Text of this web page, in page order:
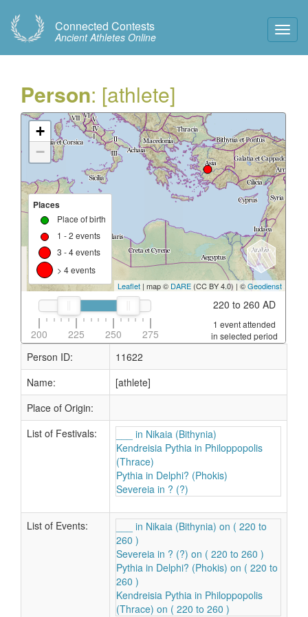
Connected Contests
Ancient Athletes Online
Person: [athlete]
+
−
Places
Place of birth
1 - 2 events
3 - 4 events
> 4 events
Leaflet | map © DARE(CC BY 4.0) | ©Geodienst
200 225 250 275
220 to 260 AD
1 event attended
in selected period
Person ID:
11622
Name:
[athlete]
Place of Origin:
List of Festivals:
___ in Nikaia (Bithynia)
Kendreisia Pythia in Philoppopolis
(Thrace)
Pythia in Delphi? (Phokis)
Severeia in ? (?)
List of Events:
___ in Nikaia (Bithynia) on ( 220 to
260 )
Severeia in ? (?) on ( 220 to 260 )
Pythia in Delphi? (Phokis) on ( 220 to
260 )
Kendreisia Pythia in Philoppopolis
(Thrace) on ( 220 to 260 )